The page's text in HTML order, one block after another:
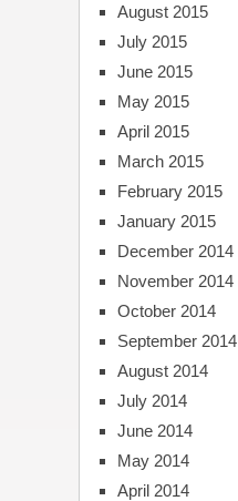
August 2015
July 2015
June 2015
May 2015
April 2015
March 2015
February 2015
January 2015
December 2014
November 2014
October 2014
September 2014
August 2014
July 2014
June 2014
May 2014
April 2014